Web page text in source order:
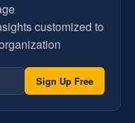
customized to
Sign Up Free